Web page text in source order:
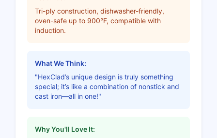
Tri-ply construction, dishwasher-friendly,
oven-safe up to 900°F, compatible with
induction.
What We Think:
"HexClad’s unique design is truly something
special; it’s like a combination of nonstick and
cast iron—all in one!"
Why You'll Love It: